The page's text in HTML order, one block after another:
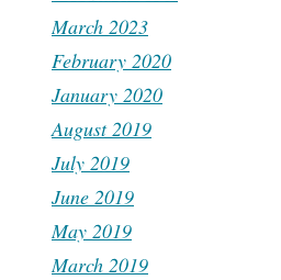
March 2023
February 2020
January 2020
August 2019
July 2019
June 2019
May 2019
March 2019